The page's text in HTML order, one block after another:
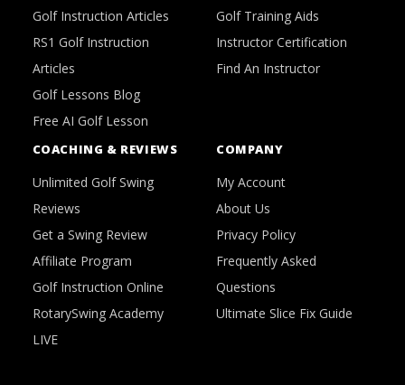
Golf Instruction Articles
RS1 Golf Instruction
Articles
Golf Lessons Blog
Free AI Golf Lesson
Golf Training Aids
Instructor Certification
Find An Instructor
COACHING & REVIEWS
Unlimited Golf Swing
Reviews
Get a Swing Review
Affiliate Program
Golf Instruction Online
RotarySwing Academy
LIVE
COMPANY
My Account
About Us
Privacy Policy
Frequently Asked
Questions
Ultimate Slice Fix Guide